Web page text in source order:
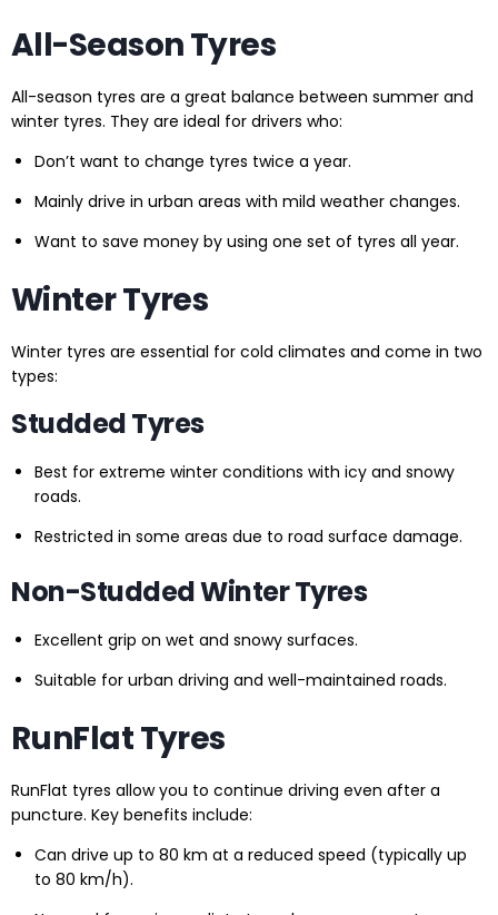
All-Season Tyres
All-season tyres are a great balance between summer and
winter tyres. They are ideal for drivers who:
Don’t want to change tyres twice a year.
Mainly drive in urban areas with mild weather changes.
Want to save money by using one set of tyres all year.
Winter Tyres
Winter tyres are essential for cold climates and come in two
types:
Studded Tyres
Best for extreme winter conditions with icy and snowy
roads.
Restricted in some areas due to road surface damage.
Non-Studded Winter Tyres
Excellent grip on wet and snowy surfaces.
Suitable for urban driving and well-maintained roads.
RunFlat Tyres
RunFlat tyres allow you to continue driving even after a
puncture. Key benefits include:
Can drive up to 80 km at a reduced speed (typically up
to 80 km/h).